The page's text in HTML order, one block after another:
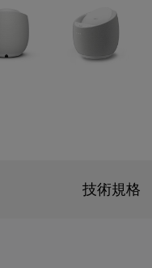
技術規格